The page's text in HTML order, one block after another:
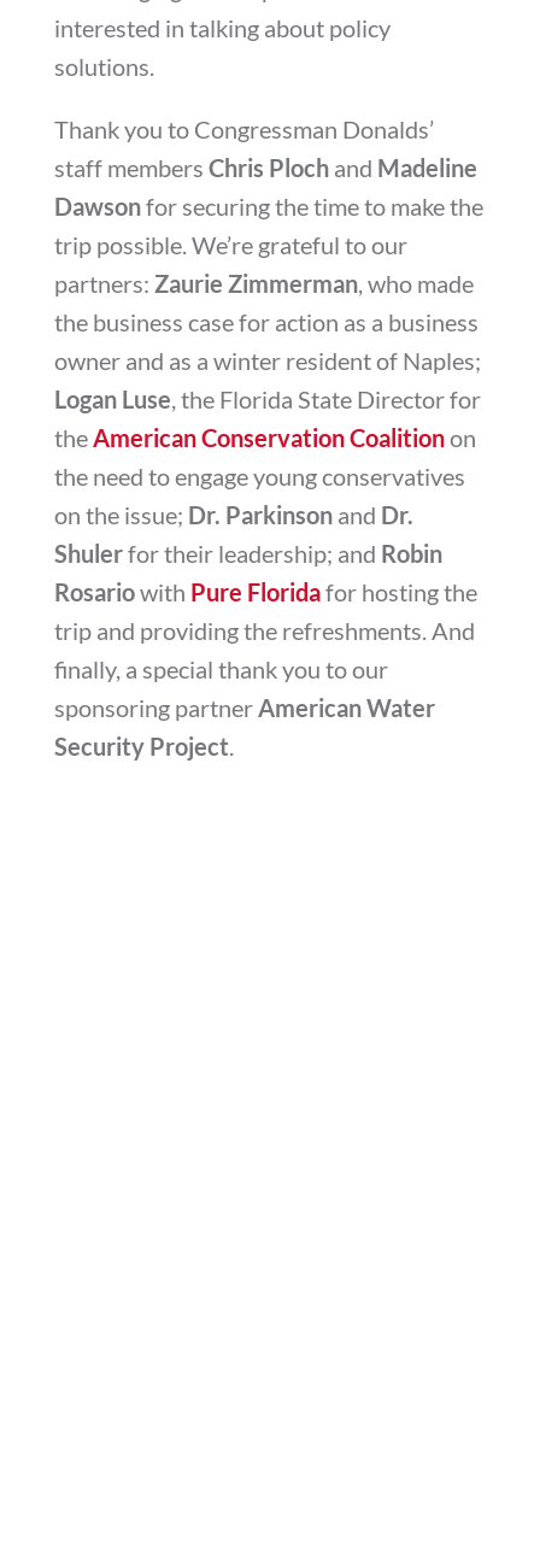
interested in talking about policy
solutions.
Thank you to Congressman Donalds’
staff members Chris Plochand Madeline
Dawsonfor securing the time to make the
trip possible. We’re grateful to our
partners: Zaurie Zimmerman, who made
the business case for action as a business
owner and as a winter resident of Naples;
Logan Luse, the Florida State Director for
theAmerican Conservation Coalitionon
the need to engage young conservatives
on the issue; Dr. Parkinsonand Dr.
Shulerfor their leadership; and Robin
Rosariowith Pure Floridafor hosting the
trip and providing the refreshments. And
finally, a special thank you to our
sponsoring partnerAmerican Water
Security Project.